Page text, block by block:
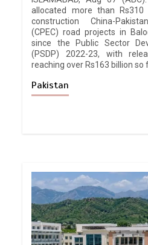
allocated more than
construction China-
(CPEC) road projects in
since the Public Sector
(PSDP) 2022-23, with
reaching over Rs163 billion so
Pakistan